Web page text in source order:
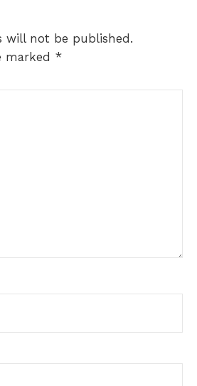
will not be published.
marked *